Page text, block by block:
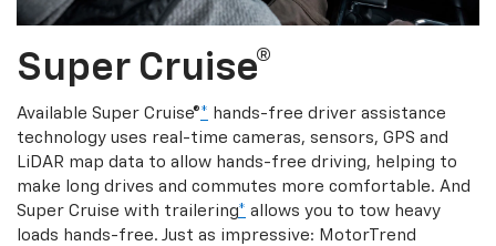
Super Cruise®
Available Super Cruise®* hands-free driver assistance
technology uses real-time cameras, sensors, GPS and
LiDAR map data to allow hands-free driving, helping to
make long drives and commutes more comfortable. And
Super Cruise with trailering* allows you to tow heavy
loads hands-free. Just as impressive: MotorTrend